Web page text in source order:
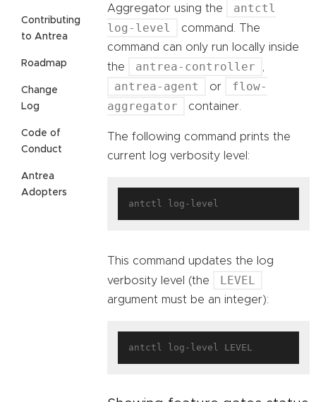
Contributing
to Antrea
Roadmap
Change
Log
Code of
Conduct
Antrea
Adopters
Aggregator using the
antctl
log-level
command. The
command can only run locally inside
the
antrea-controller
antrea-agent or
flow-
aggregator
container.
The following command prints the
current log verbosity level:
This command updates the log
verbosity level (the
LEVEL
argument must be an integer):